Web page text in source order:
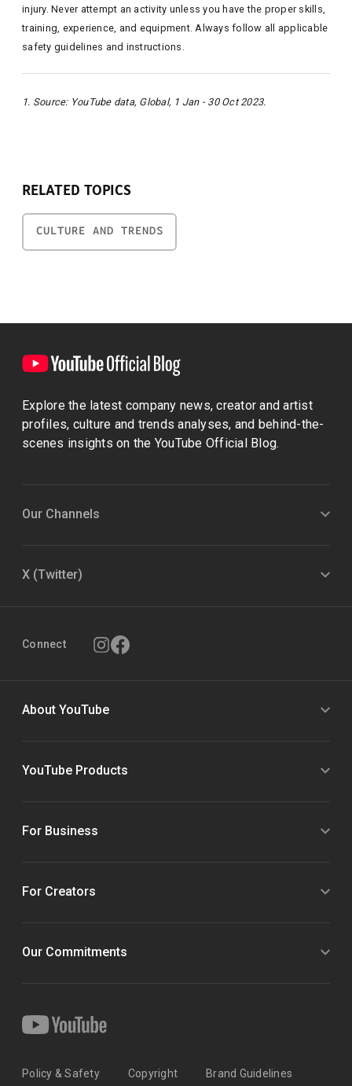
injury. Never attempt an activity unless you have the proper skills,
training, experience, and equipment. Always follow all applicable
safety guidelines and instructions.
1. Source: YouTube data, Global, 1 Jan - 30 Oct 2023.
RELATED TOPICS
CULTURE AND TRENDS
Explore the latest company news, creator and artist
profiles, culture and trends analyses, and behind-the-
scenes insights on the YouTube Official Blog.
Our Channels
X (Twitter)
Connect
About YouTube
YouTube Products
For Business
For Creators
Our Commitments
Policy & Safety Copyright Brand Guidelines